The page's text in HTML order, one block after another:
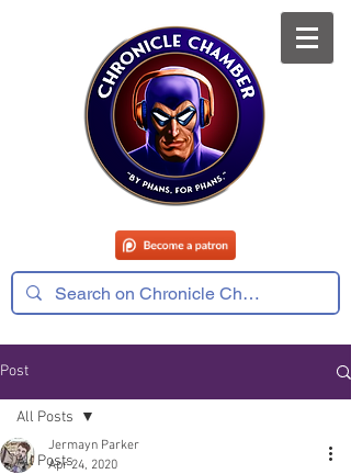
Post
All Posts
All Posts
Jermayn Parker
Apr 24, 2020